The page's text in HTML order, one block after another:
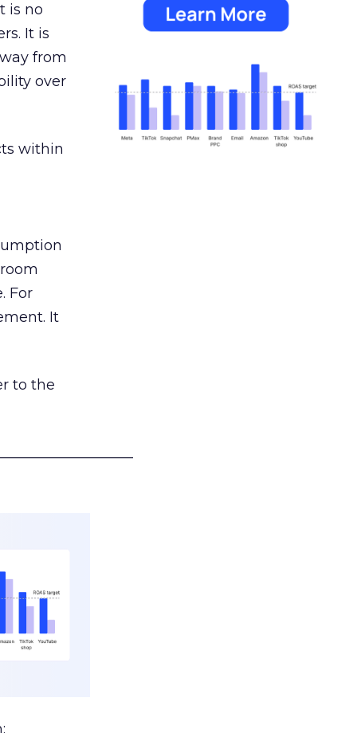
is no
It is
from
over
within
For
It
to the